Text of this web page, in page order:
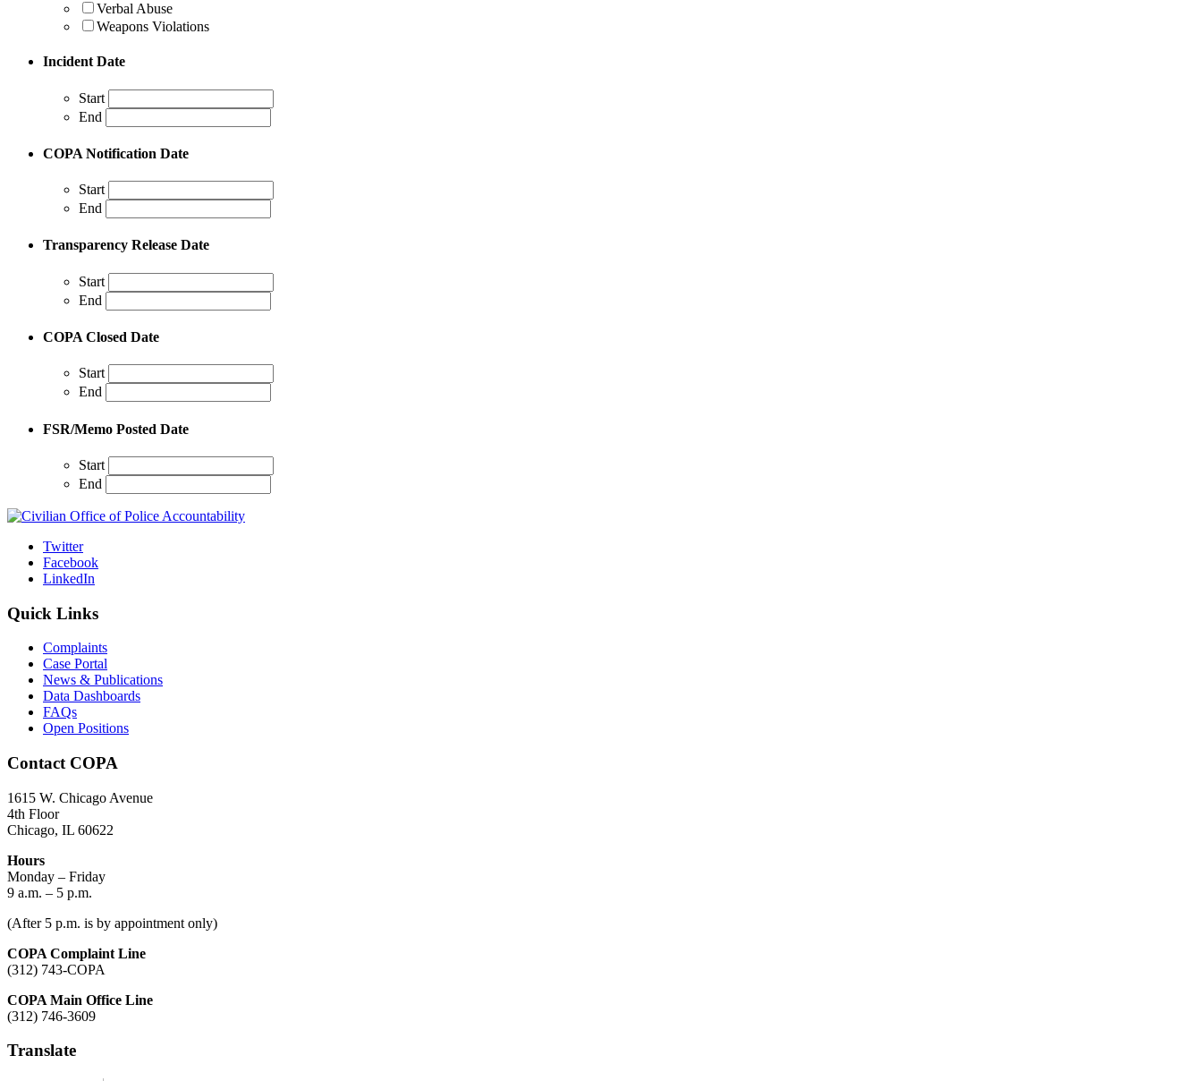
Verbal Abuse
Weapons Violations
Incident Date
Start
End
COPA Notification Date
Start
End
Transparency Release Date
Start
End
COPA Closed Date
Start
End
FSR/Memo Posted Date
Start
End
Twitter
Facebook
LinkedIn
Quick Links
Complaints
Case Portal
News & Publications
Data Dashboards
FAQs
Open Positions
Contact COPA
1615 W. Chicago Avenue
4th Floor
Chicago, IL 60622
Hours
Monday – Friday
9 a.m. – 5 p.m.
(After 5 p.m. is by appointment only)
COPA Complaint Line
(312) 743-COPA
COPA Main Office Line
(312) 746-3609
Translate